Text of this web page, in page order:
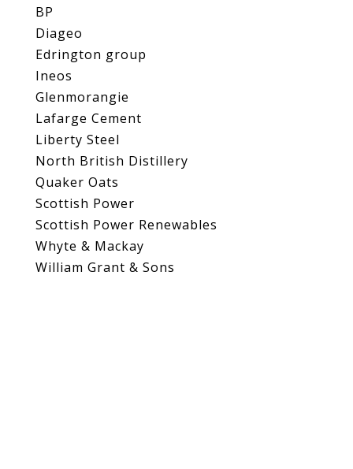
BP
Diageo
Edrington group
Ineos
Glenmorangie
Lafarge Cement
Liberty Steel
North British Distillery
Quaker Oats
Scottish Power
Scottish Power Renewables
Whyte & Mackay
William Grant & Sons